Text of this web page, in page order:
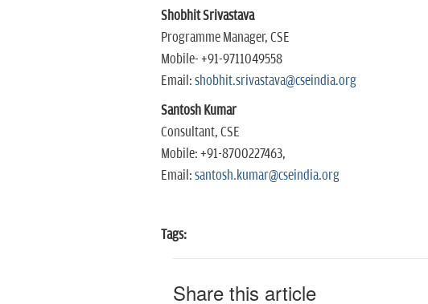
Shobhit Srivastava
Programme Manager, CSE
Mobile- +91-9711049558
Email: shobhit.srivastava@cseindia.org
Santosh Kumar
Consultant, CSE
Mobile: +91-8700227463,
Email: santosh.kumar@cseindia.org
Tags:
Share this article